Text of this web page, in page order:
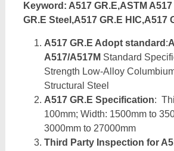
Keyword: A517 GR.E,ASTM
GR.E Steel,A517 GR.E HIC,A517
A517 GR.E Adopt standard :
A517/A517M Standard
Strength Low-Alloy
Structural Steel
A517 GR.E Specification:
100mm; Width: 1500mm to
3000mm to 27000mm
Third Party Inspection for